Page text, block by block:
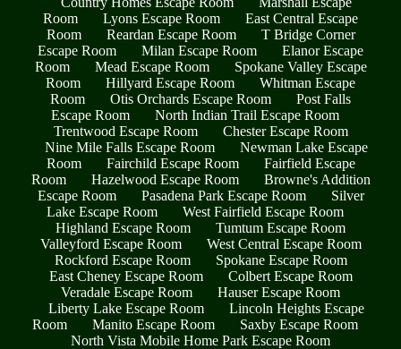
Room
Lyons Escape Room
East Central Escape
Room
Reardan Escape Room
T Bridge Corner
Escape Room
Milan Escape Room
Elanor Escape
Room
Mead Escape Room
Spokane Valley Escape
Room
Hillyard Escape Room
Whitman Escape
Room
Otis Orchards Escape Room
Post Falls
Escape Room
North Indian Trail Escape Room
Trentwood Escape Room
Chester Escape Room
Nine Mile Falls Escape Room
Newman Lake Escape
Room
Fairchild Escape Room
Fairfield Escape
Room
Hazelwood Escape Room
Browne's Addition
Escape Room
Pasadena Park Escape Room
Silver
Lake Escape Room
West Fairfield Escape Room
Highland Escape Room
Tumtum Escape Room
Valleyford Escape Room
West Central Escape Room
Rockford Escape Room
Spokane Escape Room
East Cheney Escape Room
Colbert Escape Room
Veradale Escape Room
Hauser Escape Room
Liberty Lake Escape Room
Lincoln Heights Escape
Room
Manito Escape Room
Saxby Escape Room
North Vista Mobile Home Park Escape Room